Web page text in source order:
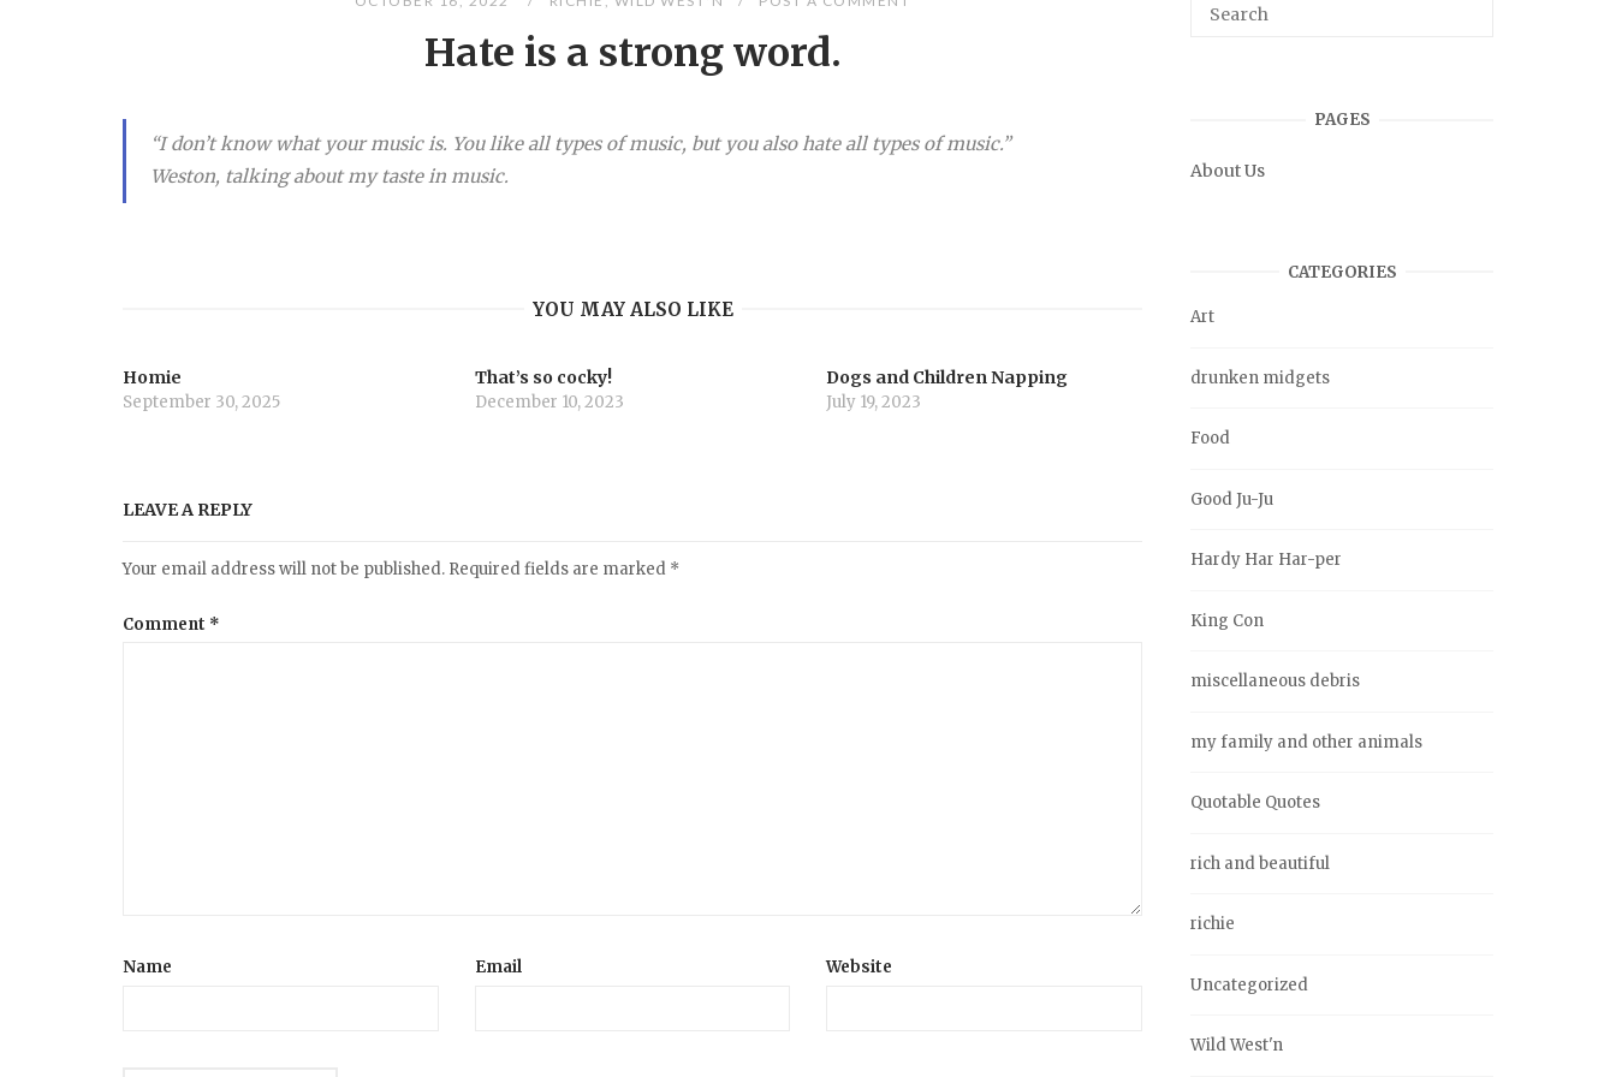
Hate is a strong word.
“I don’t know what your music is. You like all types of music, but you also hate all types of music.”
Weston, talking about my taste in music.
YOU MAY ALSO LIKE
Homie
September 30, 2025
That’s so cocky!
December 10, 2023
Dogs and Children Napping
July 19, 2023
LEAVE A REPLY
Your email address will not be published. Required fields are marked *
Comment *
Name Email Website
PAGES
About Us
CATEGORIES
Art
drunken midgets
Food
Good Ju-Ju
Hardy Har Har-per
King Con
miscellaneous debris
my family and other animals
Quotable Quotes
rich and beautiful
richie
Uncategorized
Wild West'n